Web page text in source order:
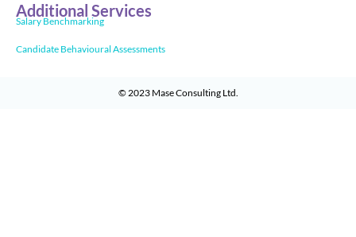
Additional Services
Salary Benchmarking
Candidate Behavioural Assessments
© 2023 Mase Consulting Ltd.